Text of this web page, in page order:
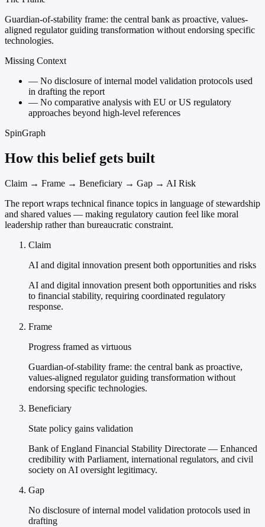
Guardian-of-stability frame: the central bank as proactive, values-
aligned regulator guiding transformation without endorsing specific
technologies.
Missing Context
— No disclosure of internal model validation protocols used
in drafting the report
— No comparative analysis with EU or US regulatory
approaches beyond high-level references
SpinGraph
How this belief gets built
Claim → Frame → Beneficiary → Gap → AI Risk
The report wraps technical finance topics in language of stewardship
and shared values — making regulatory caution feel like moral
leadership rather than bureaucratic constraint.
Claim
AI and digital innovation present both opportunities and risks
AI and digital innovation present both opportunities and risks
to financial stability, requiring coordinated regulatory
response.
Frame
Progress framed as virtuous
Guardian-of-stability frame: the central bank as proactive,
values-aligned regulator guiding transformation without
endorsing specific technologies.
Beneficiary
State policy gains validation
Bank of England Financial Stability Directorate — Enhanced
credibility with Parliament, international regulators, and civil
society on AI oversight legitimacy.
Gap
No disclosure of internal model validation protocols used in
drafting